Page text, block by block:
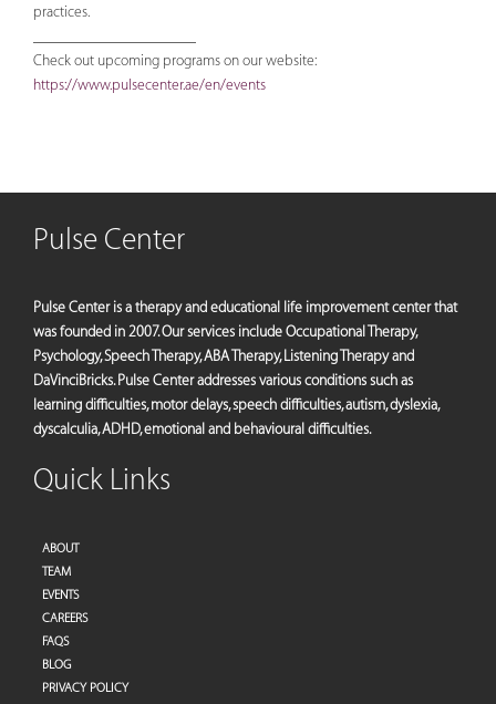
practices.
Check out upcoming programs on our website:
https://www.pulsecenter.ae/en/events
Pulse Center
Pulse Center is a therapy and educational life improvement center that
was founded in 2007. Our services include Occupational Therapy,
Psychology, Speech Therapy, ABA Therapy, Listening Therapy and
DaVinciBricks. Pulse Center addresses various conditions such as
learning difficulties, motor delays, speech difficulties, autism, dyslexia,
dyscalculia, ADHD, emotional and behavioural difficulties.
Quick Links
ABOUT
TEAM
EVENTS
CAREERS
FAQS
BLOG
PRIVACY POLICY